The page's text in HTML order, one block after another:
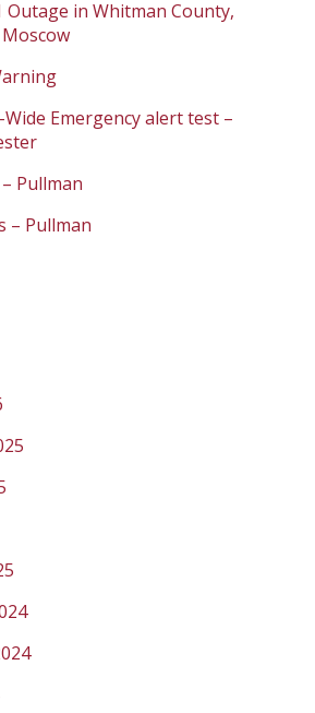
Outage in Whitman County,
Wide Emergency alert test –
Pullman
– Pullman